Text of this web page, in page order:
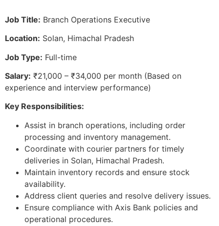
Job Title: Branch Operations Executive
Location: Solan, Himachal Pradesh
Job Type: Full-time
Salary: ₹21,000 – ₹34,000 per month (Based on
experience and interview performance)
Key Responsibilities:
Assist in branch operations, including order
processing and inventory management.
Coordinate with courier partners for timely
deliveries in Solan, Himachal Pradesh.
Maintain inventory records and ensure stock
availability.
Address client queries and resolve delivery issues.
Ensure compliance with Axis Bank policies and
operational procedures.